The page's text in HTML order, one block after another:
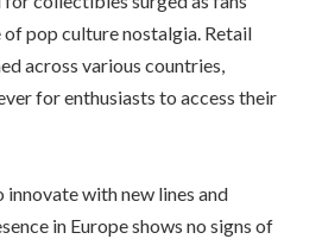
pop culture nostalgia. Retail
across various countries,
for enthusiasts to access their
innovate with new lines and
in Europe shows no signs of